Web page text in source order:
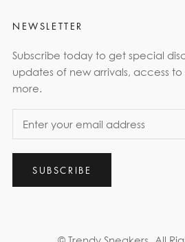
NEWSLETTER
Subscribe today to get special
updates of new arrivals, access
more.
SUBSCRIBE